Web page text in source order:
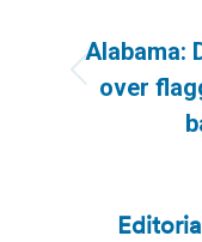
Alabama:
over